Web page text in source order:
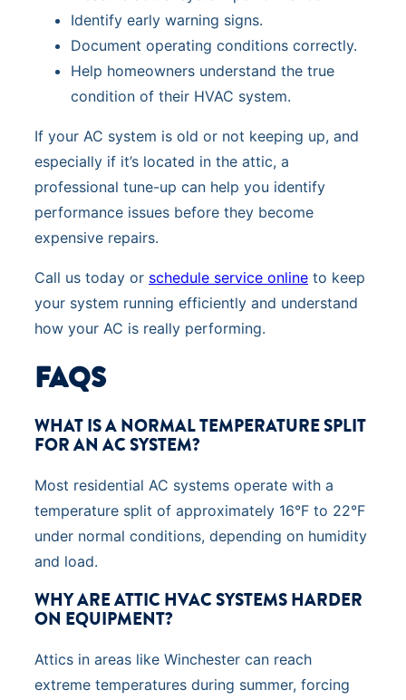
Identify early warning signs.
Document operating conditions correctly.
Help homeowners understand the true
condition of their HVAC system.
If your AC system is old or not keeping up, and
especially if it’s located in the attic, a
professional tune-up can help you identify
performance issues before they become
expensive repairs.
Call us today or schedule service online to keep
your system running efficiently and understand
how your AC is really performing.
FAQS
WHAT IS A NORMAL TEMPERATURE SPLIT
FOR AN AC SYSTEM?
Most residential AC systems operate with a
temperature split of approximately 16°F to 22°F
under normal conditions, depending on humidity
and load.
WHY ARE ATTIC HVAC SYSTEMS HARDER
ON EQUIPMENT?
Attics in areas like Winchester can reach
extreme temperatures during summer, forcing